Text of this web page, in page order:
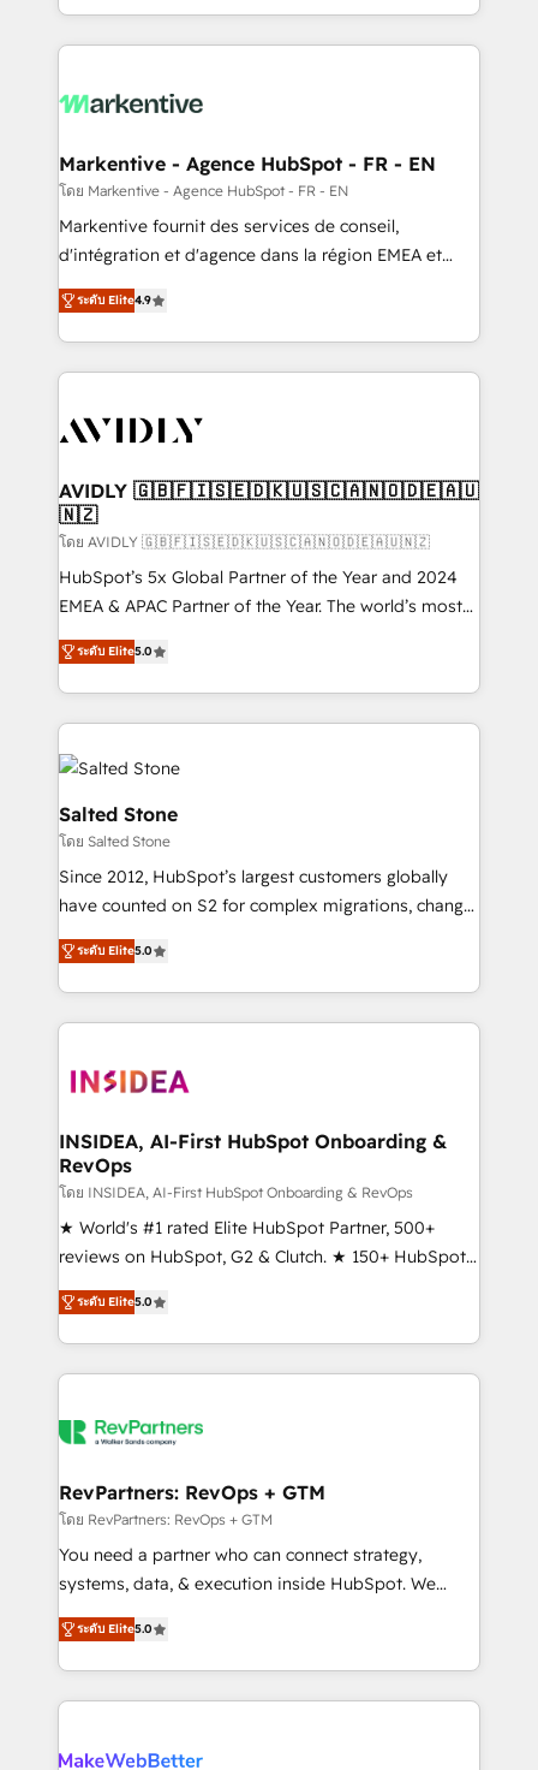
Loop Marketing framework through expert-led
services, smart agents, and purpose-built apps,
results, fast. ⚙️CRM & RevOps: Align all Hubs to your
🎯Demand Gen & ABM: Drive pipeline with inbound,
ABM, AEO, SEO, & paid media. 👩‍💻Web Design:
Build high-performing websites with UX, messaging,
& conversion strategy that drive results. 🤖AI
AI, & maximize AEO with tailored AI services. 🧩
Integrations: Extend HubSpot with custom
Markentive - Agence HubSpot - FR - EN
โดย Markentive - Agence HubSpot - FR - EN
Markentive fournit des services de conseil,
d'intégration et d'agence dans la région EMEA et
North America. Avec plus de 115 experts en
marketing automation, Growth, Revops, CRM et
webdesign. Markentive is both a consulting firm, a
digital agency and an integrator. With over 115
CRM and webdesign (We focus on EMEA - USA
ระดับ Elite4.9
AVIDLY 🇬🇧🇫🇮🇸🇪🇩🇰🇺🇸🇨🇦🇳🇴🇩🇪🇦🇺
🇳🇿
โดย AVIDLY 🇬🇧🇫🇮🇸🇪🇩🇰🇺🇸🇨🇦🇳🇴🇩🇪🇦🇺🇳🇿
HubSpot’s 5x Global Partner of the Year and 2024
EMEA & APAC Partner of the Year. The world’s most
experienced and fully accredited HubSpot Solutions
Partner. 🚀 With 2,750+ HubSpot projects delivered
and 370+ specialists across EMEA, APAC and NAM,
we de-risk complex CRM programmes and
accelerate ROI across every HubSpot Hub. 🧭 From
multi-region migrations to AI-powered automation,
we turn complexity into clarity, human at global
scale. 🏆 HubSpot’s CEO called us “the partner of the
future.” Others agree it is proof of trust built through
measurable impact.
ระดับ Elite5.0
Salted Stone
โดย Salted Stone
Since 2012, HubSpot’s largest customers globally
have counted on S2 for complex migrations, change
management, systems integration, and creative
solutions that deliver measurable impact and
transform brand experiences As one of the few full-
service creative agencies in the HubSpot
winning design to build scalable, globally
marketing campaigns, & RevOps frameworks that
fuel long-term success We connect the entire
customer lifecycle through seamless integrations,
ensure long-term adoption with change-
management programs, and align marketing, sales,
HubSpot accreditations and experience across
hundreds of organizations in dozens of industries,
explore whether S2 is the partner you’ve been
ระดับ Elite5.0
INSIDEA, AI-First HubSpot Onboarding &
RevOps
โดย INSIDEA, AI-First HubSpot Onboarding & RevOps
★ World's #1 rated Elite HubSpot Partner, 500+
reviews on HubSpot, G2 & Clutch. ★ 150+ HubSpot
Certified Experts & Trainers across the team ★
1,500+ implementations across five continents ★ AI-
First, RevOps-led, Onboarding obsessed ★
Company of the Year 2024/25 INSIDEA helps
engine. We onboard your team, migrate your data,
from week one, in your time zone. What we do ➤
Onboarding: Live in weeks, with workflows built
around your business, not a template. ➤ Migration:
Move from any legacy CRM. Zero downtime, full data
run your revenue process. Sales, marketing, and
service wired together. ➤ AI and Integrations: Layer
ระดับ Elite5.0
RevPartners: RevOps + GTM
โดย RevPartners: RevOps + GTM
You need a partner who can connect strategy,
systems, data, & execution inside HubSpot. We
bridge the gap where most agencies fall short by
combining GTM strategy with technical execution to
solve the right problem with the right solution. As the
only firm in the world to hold Elite Partner
clients gain a unique advantage in CRM architecture,
ระดับ Elite5.0